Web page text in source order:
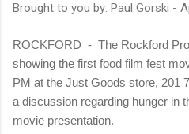
Brought to you by: Paul Gorski -
ROCKFORD - The Rockford
showing the first food film fest
PM at the Just Goods store, 201
a discussion regarding hunger in
movie presentation.